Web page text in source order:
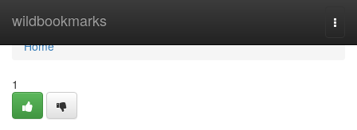
wildbookmarks
Home
Home
1